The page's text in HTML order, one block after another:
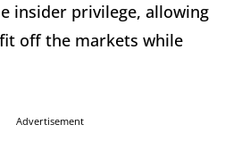
insider privilege, allowing
off the markets while
Advertisement